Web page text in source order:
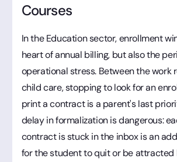
Courses
In the Education sector, enrollment
heart of annual billing, but also the
operational stress. Between the work
child care, stopping to look for an
print a contract is a parent's last
delay in formalization is dangerous:
contract is stuck in the inbox is an
for the student to quit or be attracted